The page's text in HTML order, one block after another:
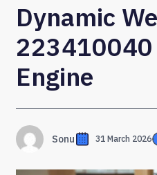
Dynamic
223410040
Engine
Sonu 31 March 2026